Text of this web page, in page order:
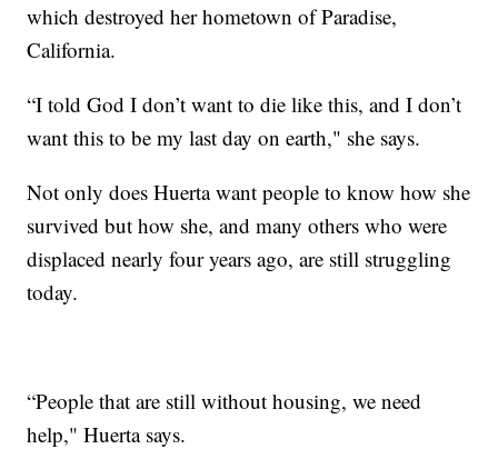
which destroyed her hometown of Paradise,
California.
“I told God I don’t want to die like this, and I don’t
want this to be my last day on earth," she says.
Not only does Huerta want people to know how she
survived but how she, and many others who were
displaced nearly four years ago, are still struggling
today.
“People that are still without housing, we need
help," Huerta says.